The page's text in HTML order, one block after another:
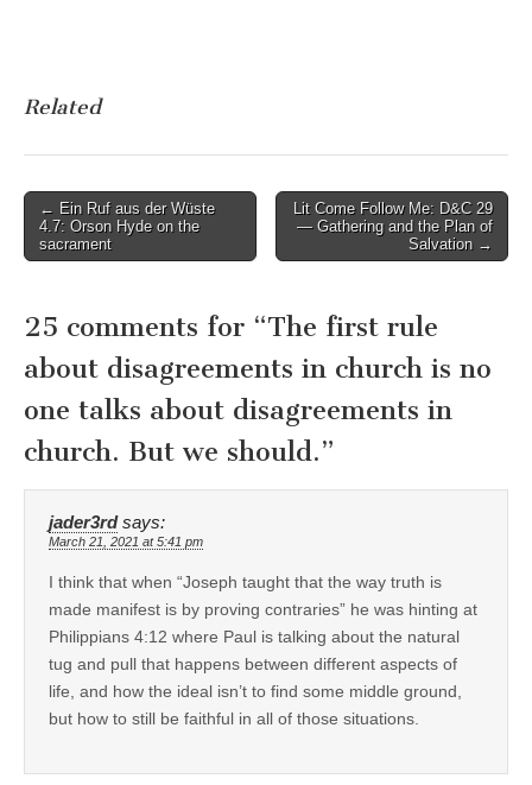
Related
Post
navigation
← Ein Ruf aus der Wüste
4.7: Orson Hyde on the
sacrament
Lit Come Follow Me: D&C 29
— Gathering and the Plan of
Salvation →
25 comments for “The first rule
about disagreements in church is no
one talks about disagreements in
church. But we should.”
jader3rd says:
March 21, 2021 at 5:41 pm
I think that when “Joseph taught that the way truth is
made manifest is by proving contraries” he was hinting at
Philippians 4:12 where Paul is talking about the natural
tug and pull that happens between different aspects of
life, and how the ideal isn’t to find some middle ground,
but how to still be faithful in all of those situations.